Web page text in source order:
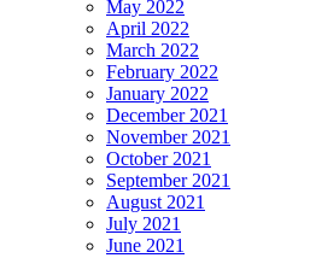
May 2022
April 2022
March 2022
February 2022
January 2022
December 2021
November 2021
October 2021
September 2021
August 2021
July 2021
June 2021